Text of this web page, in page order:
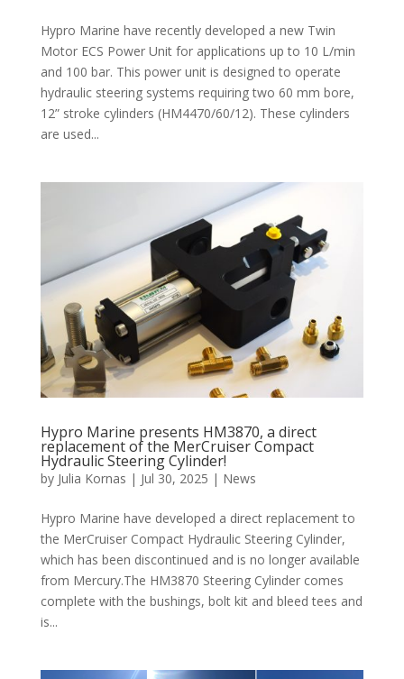
Hypro Marine have recently developed a new Twin
Motor ECS Power Unit for applications up to 10 L/min
and 100 bar. This power unit is designed to operate
hydraulic steering systems requiring two 60 mm bore,
12” stroke cylinders (HM4470/60/12). These cylinders
are used...
Hypro Marine presents HM3870, a direct
replacement of the MerCruiser Compact
Hydraulic Steering Cylinder!
by Julia Kornas | Jul 30, 2025 | News
Hypro Marine have developed a direct replacement to
the MerCruiser Compact Hydraulic Steering Cylinder,
which has been discontinued and is no longer available
from Mercury.The HM3870 Steering Cylinder comes
complete with the bushings, bolt kit and bleed tees and
is...